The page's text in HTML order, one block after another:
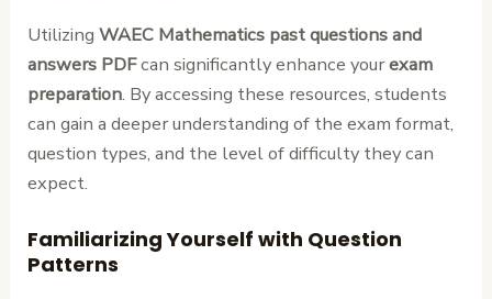
UtilizingWAEC Mathematics past questions and
answers PDFcan significantly enhance yourexam
preparation. By accessing these resources, students
can gain a deeper understanding of the exam format,
question types, and the level of difficulty they can
expect.
Familiarizing Yourself with Question
Patterns